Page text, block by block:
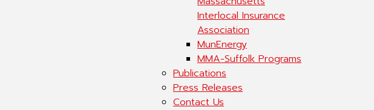
Interlocal Insurance
Association
MunEnergy
MMA-Suffolk Programs
Publications
Press Releases
Contact Us